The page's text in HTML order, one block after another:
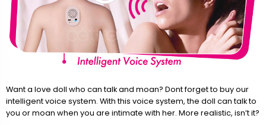
Want a love doll who can talk and moan? Dont forget to buy our
intelligent voice system. With this voice system, the doll can talk to
you or moan when you are intimate with her. More realistic, isn’t it?